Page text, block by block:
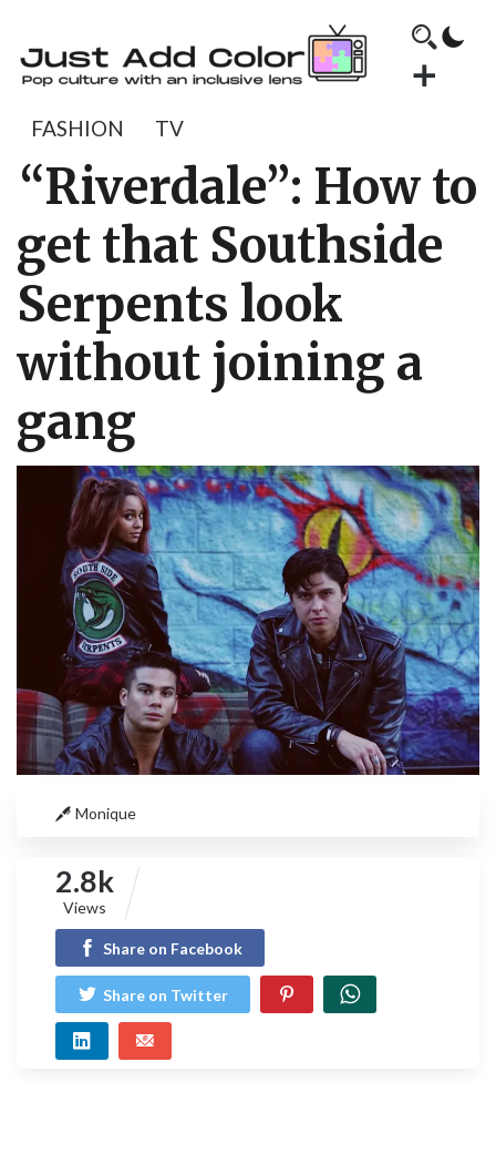
FASHION TV
“Riverdale”: How to
get that Southside
Serpents look
without joining a
gang
Monique
2.8k
Views
Share on Facebook
Share on Twitter